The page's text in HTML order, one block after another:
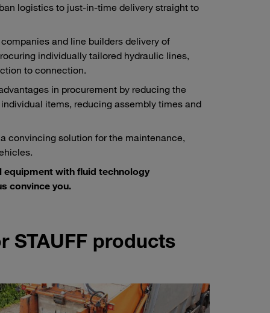
logistics to just-in-time delivery straight to
and line builders delivery of
individually tailored hydraulic lines,
to connection.
in procurement by reducing the
items, reducing assembly times and
convincing solution for the maintenance,
equipment with fluid technology
convince you.
STAUFF products